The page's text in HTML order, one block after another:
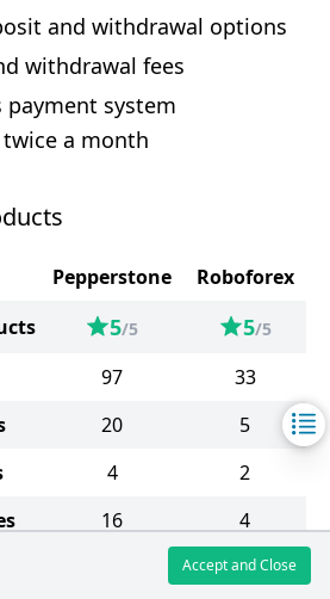
and withdrawal options
withdrawal fees
payment system
a month
Pepperstone
Roboforex
5/5 5/5
97
33
20
5
4
2
16
4
12
Accept and Close